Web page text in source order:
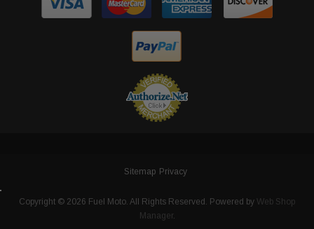
Sitemap Privacy
Copyright © 2026 Fuel Moto. All Rights Reserved. Powered by Web Shop
Manager.